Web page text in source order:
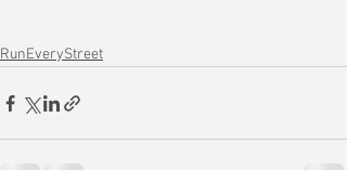
RunEveryStreet